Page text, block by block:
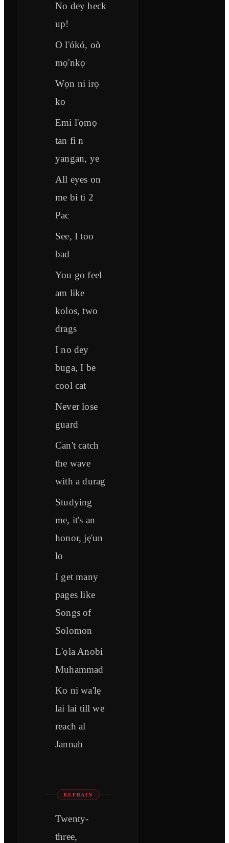
No dey heck
up!
O l'ókó, oò
mọ'nkọ
Wọn ni irọ
ko
Emi l'ọmọ
tan fi n
yangan, ye
All eyes on
me bi ti 2
Pac
See, I too
bad
You go feel
am like
kolos, two
drags
I no dey
buga, I be
cool cat
Never lose
guard
Can't catch
the wave
with a durag
Studying
me, it's an
honor, ję'un
lo
I get many
pages like
Songs of
Solomon
L'ọla Anobi
Muhammad
Ko ni wa'lẹ
lai lai till we
reach al
Jannah
REFRAIN
Twenty-
three,